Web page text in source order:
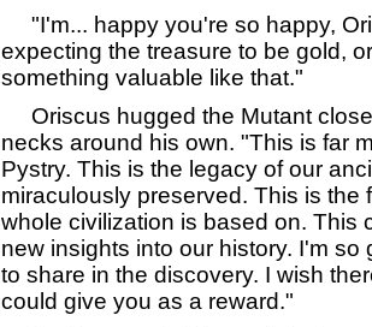
"I'm... happy you're so happy,
expecting the treasure to be gold,
something valuable like that."
Oriscus hugged the Mutant
necks around his own. "This is far
Pystry. This is the legacy of our
miraculously preserved. This is the
whole civilization is based on. This
new insights into our history. I'm
to share in the discovery. I wish
could give you as a reward."